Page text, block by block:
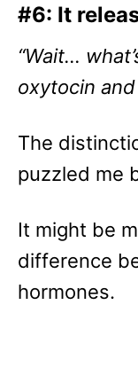
#6: It
“Wait…
oxytocin
The
puzzled me
It might be
difference
hormones.